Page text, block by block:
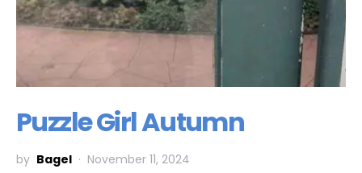
Puzzle Girl Autumn
by Bagel
November 11, 2024